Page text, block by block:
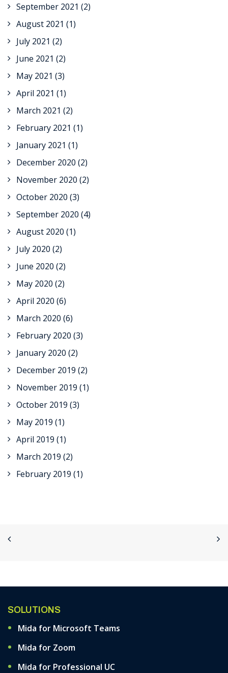
September 2021 (2)
August 2021 (1)
July 2021 (2)
June 2021 (2)
May 2021 (3)
April 2021 (1)
March 2021 (2)
February 2021 (1)
January 2021 (1)
December 2020 (2)
November 2020 (2)
October 2020 (3)
September 2020 (4)
August 2020 (1)
July 2020 (2)
June 2020 (2)
May 2020 (2)
April 2020 (6)
March 2020 (6)
February 2020 (3)
January 2020 (2)
December 2019 (2)
November 2019 (1)
October 2019 (3)
May 2019 (1)
April 2019 (1)
March 2019 (2)
February 2019 (1)
SOLUTIONS
Mida for Microsoft Teams
Mida for Zoom
Mida for Professional UC